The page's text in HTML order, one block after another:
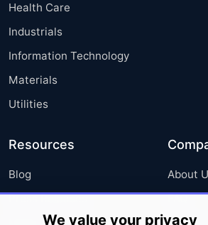
Health Care
Industrials
Information Technology
Materials
Utilities
Resources
Blog
Press Releases
About
FAQ
We value your privacy